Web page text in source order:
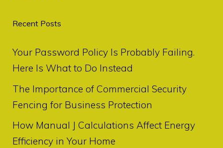
Recent Posts
Your Password Policy Is Probably Failing.
Here Is What to Do Instead
The Importance of Commercial Security
Fencing for Business Protection
How Manual J Calculations Affect Energy
Efficiency in Your Home